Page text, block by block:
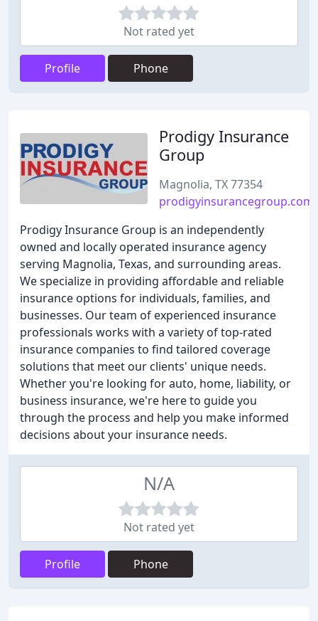
Not rated yet
Profile Phone
Prodigy Insurance
Group
Magnolia, TX 77354
prodigyinsurancegroup.com
Prodigy Insurance Group is an independently
owned and locally operated insurance agency
serving Magnolia, Texas, and surrounding areas.
We specialize in providing affordable and reliable
insurance options for individuals, families, and
businesses. Our team of experienced insurance
professionals works with a variety of top-rated
insurance companies to find tailored coverage
solutions that meet our clients' unique needs.
Whether you're looking for auto, home, liability, or
business insurance, we're here to guide you
through the process and help you make informed
decisions about your insurance needs.
N/A
Not rated yet
Profile Phone